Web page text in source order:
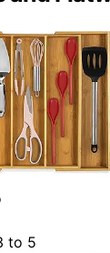
to 5